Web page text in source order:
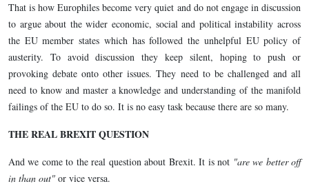
That is how Europhiles become very quiet and do not engage in discussion
to argue about the wider economic, social and political instability across
the EU member states which has followed the unhelpful EU policy of
austerity. To avoid discussion they keep silent, hoping to push or
provoking debate onto other issues. They need to be challenged and all
need to know and master a knowledge and understanding of the manifold
failings of the EU to do so. It is no easy task because there are so many.
THE REAL BREXIT QUESTION
And we come to the real question about Brexit. It is not "are we better off
in than out" or vice versa.